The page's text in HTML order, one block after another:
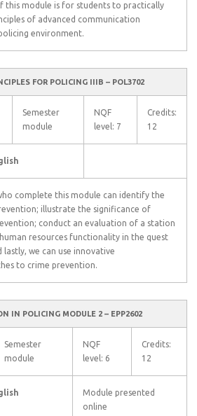
this module is for students to practically
of advanced communication
environment.
FOR POLICING IIIB – POL3702
Semester
module
NQF
level: 7
Credits:
12
complete this module can identify the
illustrate the significance of
conduct an evaluation of a station
resources functionality in the quest
we can use innovative
to crime prevention.
IN POLICING MODULE 2 – EPP2602
Semester
module
NQF
level: 6
Credits:
12
Module presented
online